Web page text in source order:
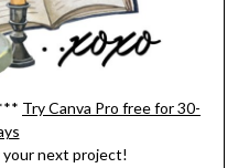
Try Canva Pro free for 30-
next project!